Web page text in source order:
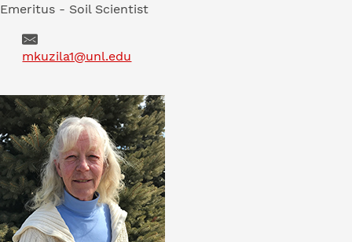
Emeritus - Soil Scientist
Email
mkuzila1@unl.edu